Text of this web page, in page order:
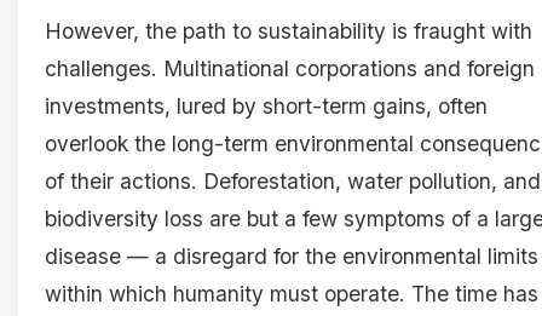
However, the path to sustainability is fraught with
challenges. Multinational corporations and foreign
investments, lured by short-term gains, often
overlook the long-term environmental
of their actions. Deforestation, water pollution, and
biodiversity loss are but a few symptoms of a
disease — a disregard for the environmental limits
within which humanity must operate. The time has